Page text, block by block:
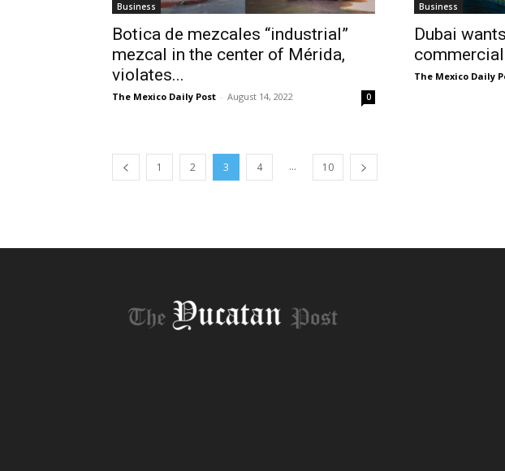
Business
Botica de mezcales “industrial”
mezcal in the center of Mérida,
violates...
The Mexico Daily Post - August 14, 2022 0
Business
Dubai
The Mexico Daily
1 2 3 4 ... 10